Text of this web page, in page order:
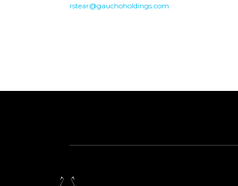
rstear@gauchoholdings.com